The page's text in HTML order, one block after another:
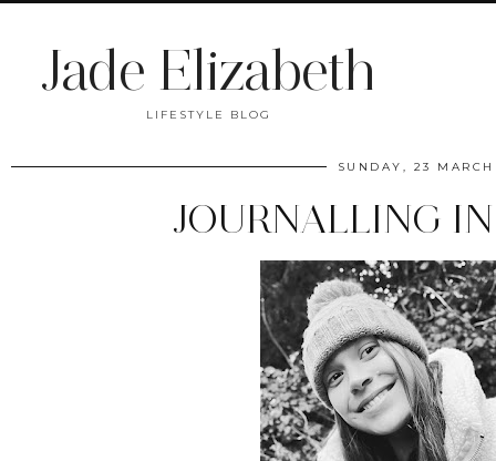
Jade Elizabeth
LIFESTYLE BLOG
SUNDAY, 23
JOURNALLING